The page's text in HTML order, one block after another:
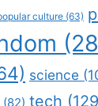
culture (63)
science
(82) tech